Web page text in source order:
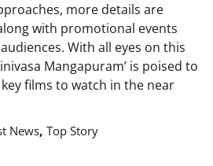
more details are
with promotional events
With all eyes on this
Mangapuram’ is poised to
films to watch in the near
News, Top Story